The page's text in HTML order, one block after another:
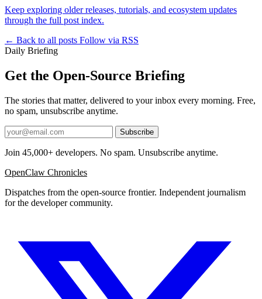
Keep exploring older releases, tutorials, and ecosystem updates
through the full post index.
← Back to all posts Follow via RSS
Daily Briefing
Get the Open-Source Briefing
The stories that matter, delivered to your inbox every morning. Free,
no spam, unsubscribe anytime.
Subscribe
Join 45,000+ developers. No spam. Unsubscribe anytime.
OpenClaw Chronicles
Dispatches from the open-source frontier. Independent journalism
for the developer community.